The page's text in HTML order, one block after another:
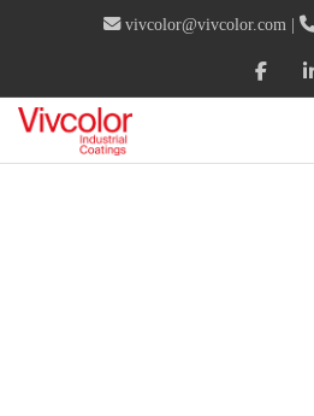
vivcolor@vivcolor.com |